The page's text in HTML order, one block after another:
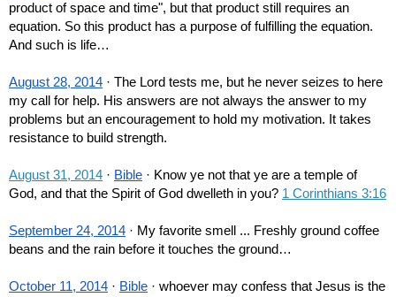
product of space and time", but that product still requires an
equation. So this product has a purpose of fulfilling the equation.
And such is life…
August 28, 2014 · The Lord tests me, but he never seizes to here
my call for help. His answers are not always the answer to my
problems but an encouragement to hold my motivation. It takes
resistance to build strength.
August 31, 2014 · Bible · Know ye not that ye are a temple of
God, and that the Spirit of God dwelleth in you? 1 Corinthians 3:16
September 24, 2014 · My favorite smell ... Freshly ground coffee
beans and the rain before it touches the ground…
October 11, 2014 · Bible · whoever may confess that Jesus is the